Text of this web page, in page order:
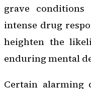
grave
intense drug
heighten the
enduring mental
Certain alarming